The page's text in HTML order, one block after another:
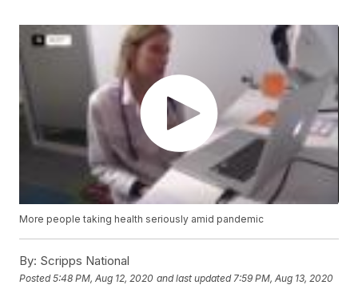
More people taking health seriously amid pandemic
By: Scripps National
Posted5:48 PM, Aug 12, 2020 and last updated 7:59 PM, Aug 13, 2020